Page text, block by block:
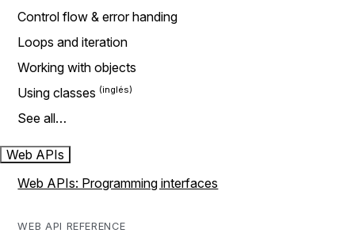
Control flow & error handing
Loops and iteration
Working with objects
Using classes
See all…
Web APIs
Web APIs: Programming interfaces
WEB API REFERENCE